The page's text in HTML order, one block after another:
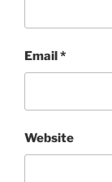
Email*
Website